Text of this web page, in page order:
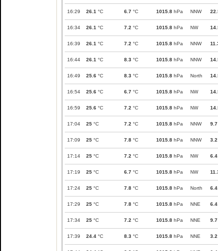
16:29 26.1 °C 6.7 °C 1015.8 hPa NNW
16:34 26.1 °C 7.2 °C 1015.8 hPa NW
16:39 26.1 °C 7.2 °C 1015.8 hPa NNW
16:44 26.1 °C 8.3 °C 1015.8 hPa NNW
16:49 25.6 °C 8.3 °C 1015.8 hPa North
16:54 25.6 °C 6.7 °C 1015.8 hPa NW
16:59 25.6 °C 7.2 °C 1015.8 hPa NW
17:04 25 °C 7.2 °C 1015.8 hPa NNW 9.7
17:09 25 °C 7.8 °C 1015.8 hPa NNW 3.2
17:14 25 °C 7.2 °C 1015.8 hPa NW 6.4
17:19 25 °C 6.7 °C 1015.8 hPa NW
17:24 25 °C 7.8 °C 1015.8 hPa North 6.4
17:29 25 °C 7.8 °C 1015.8 hPa NNE 6.4
17:34 25 °C 7.2 °C 1015.8 hPa NNE 9.7
17:39 24.4 °C 8.3 °C 1015.8 hPa NNE 3.2